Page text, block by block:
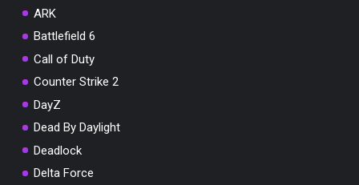
ARK
Battlefield 6
Call of Duty
Counter Strike 2
DayZ
Dead By Daylight
Deadlock
Delta Force
SUMMER10